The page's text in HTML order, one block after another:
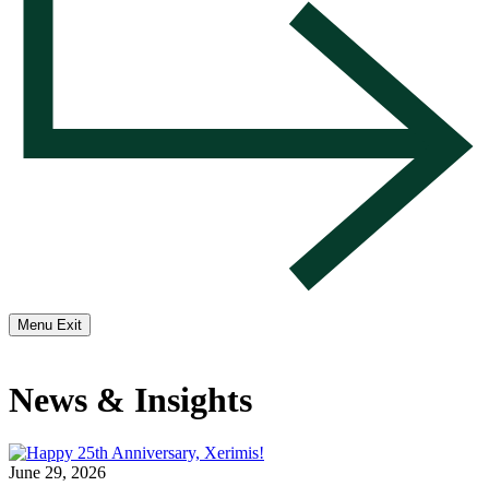
Menu Exit
News & Insights
June 29, 2026